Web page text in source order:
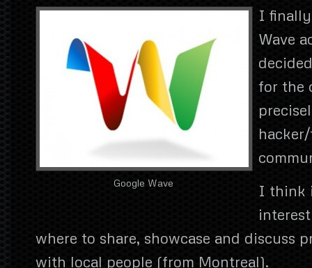
Google Wave
I
Wave
for the
I think
where to share, showcase and discuss
with local people (from Montreal).